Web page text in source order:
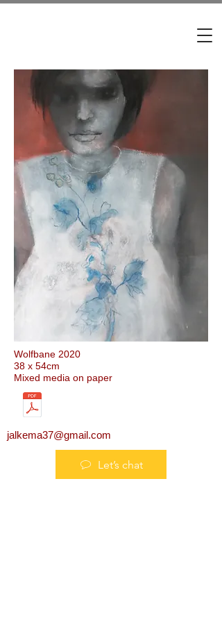
Wolfbane 2020
38 x 54cm
Mixed media on paper
jalkema37@gmail.com
Let’s chat